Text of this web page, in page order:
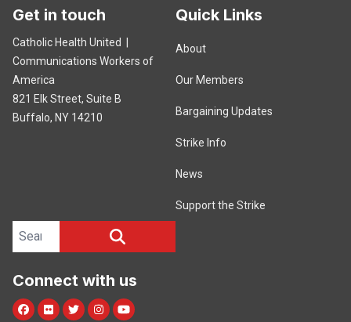
Get in touch
Catholic Health United |
Communications Workers of
America
821 Elk Street, Suite B
Buffalo, NY 14210
Quick Links
About
Our Members
Bargaining Updates
Strike Info
News
Support the Strike
Search site
Connect with us
Facebook
FlickrTwitterInstagram
Youtube